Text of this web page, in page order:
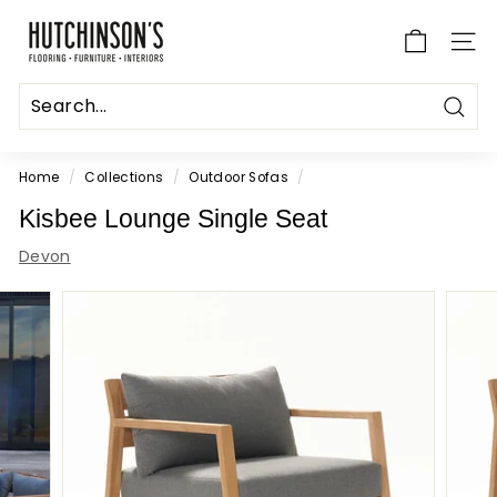
content
H
u
t
c
i
n
s
o
n's
F
l
o
r
Home / Collections / Outdoor Sofas /
Kisbee Lounge Single Seat
Devon